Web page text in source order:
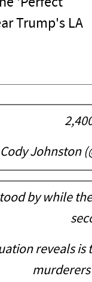
'Perfect
Trump's LA
Johnston
by while
reveals